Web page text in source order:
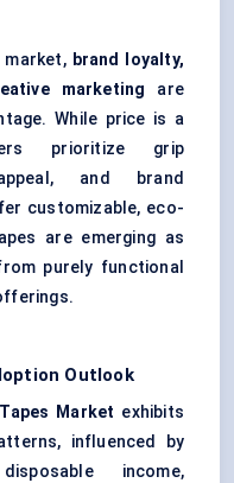
brand loyalty,
marketing are
While price is a
prioritize grip
and brand
customizable, eco-
are emerging as
purely functional
Outlook
Market exhibits
influenced by
income,